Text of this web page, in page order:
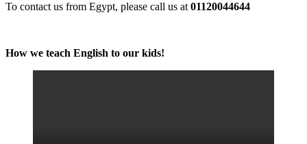
To contact us from Egypt, please call us at 01120044644
How we teach English to our kids!